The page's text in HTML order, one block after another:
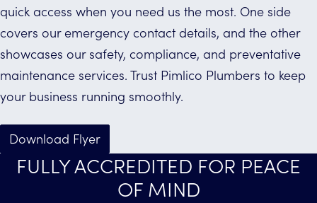
quick access when you need us the most. One side
covers our emergency contact details, and the other
showcases our safety, compliance, and preventative
maintenance services. Trust Pimlico Plumbers to keep
your business running smoothly.
Download Flyer
FULLY ACCREDITED FOR PEACE
OF MIND